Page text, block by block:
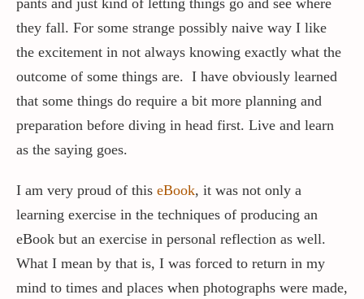
they fall. For some strange possibly naive way I like
the excitement in not always knowing exactly what the
outcome of some things are. I have obviously learned
that some things do require a bit more planning and
preparation before diving in head first. Live and learn
as the saying goes.
I am very proud of this eBook, it was not only a
learning exercise in the techniques of producing an
eBook but an exercise in personal reflection as well.
What I mean by that is, I was forced to return in my
mind to times and places when photographs were made,